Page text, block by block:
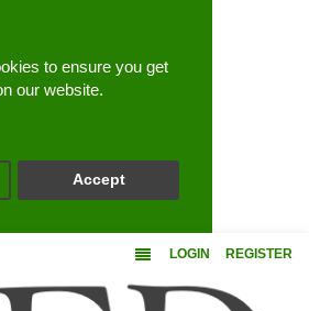
to ensure you get
our website.
Accept
LOGIN REGISTER